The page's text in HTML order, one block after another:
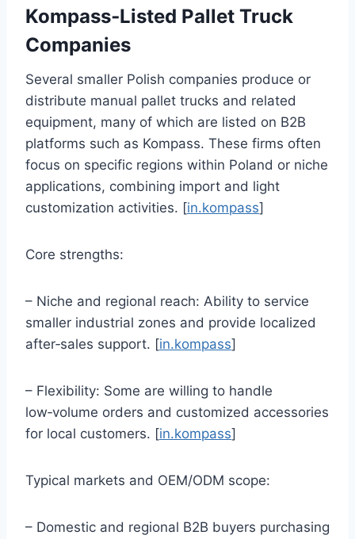
Kompass‑Listed Pallet Truck
Companies
Several smaller Polish companies produce or
distribute manual pallet trucks and related
equipment, many of which are listed on B2B
platforms such as Kompass. These firms often
focus on specific regions within Poland or niche
applications, combining import and light
customization activities. [in.kompass]
Core strengths:
– Niche and regional reach: Ability to service
smaller industrial zones and provide localized
after‑sales support. [in.kompass]
– Flexibility: Some are willing to handle
low‑volume orders and customized accessories
for local customers. [in.kompass]
Typical markets and OEM/ODM scope:
– Domestic and regional B2B buyers purchasing